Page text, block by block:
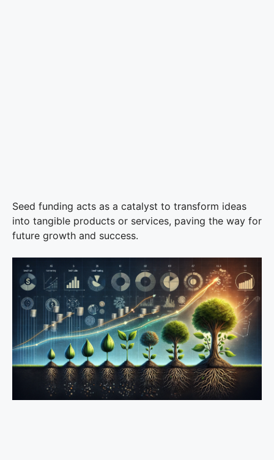
Seed funding acts as a catalyst to transform ideas
into tangible products or services, paving the way for
future growth and success.